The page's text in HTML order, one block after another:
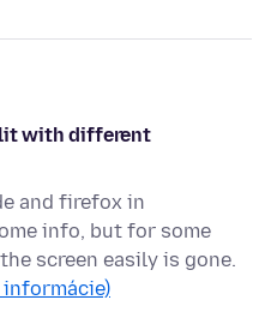
with different
and firefox in
info, but for some
screen easily is gone.
informácie)